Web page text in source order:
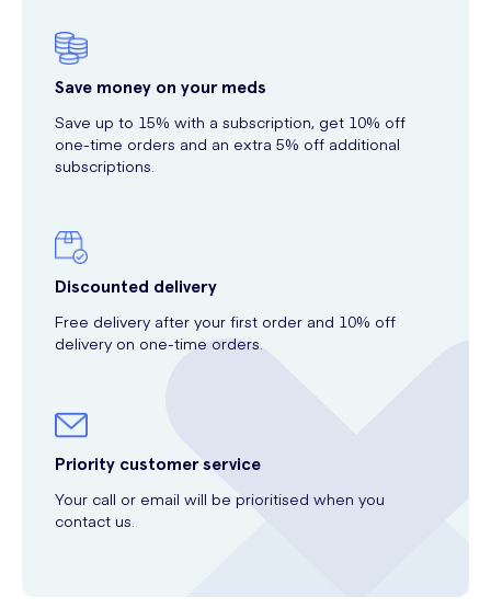
Save money on your meds
Save up to 15% with a subscription, get 10% off
one-time orders and an extra 5% off additional
subscriptions.
Discounted delivery
Free delivery after your first order and 10% off
delivery on one-time orders.
Priority customer service
Your call or email will be prioritised when you
contact us.